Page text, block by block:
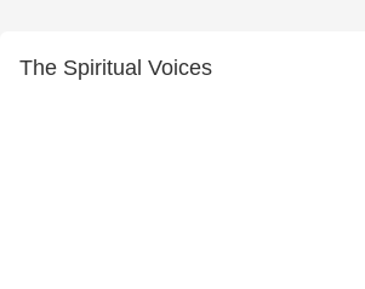
The Spiritual Voices